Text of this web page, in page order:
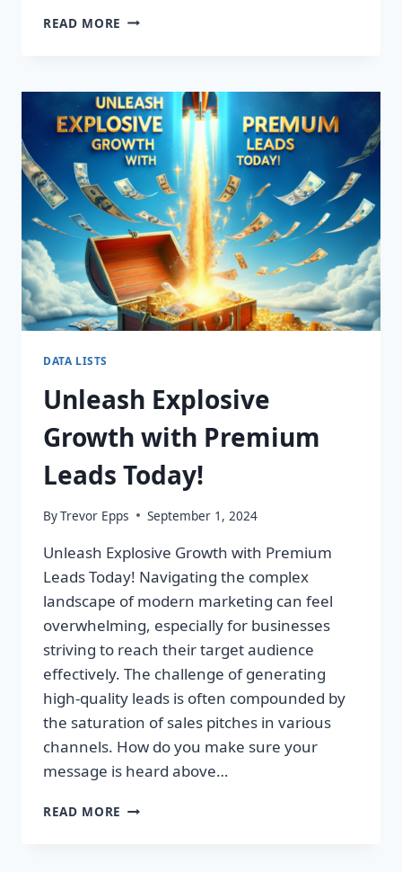
READ MORE TRANSFORM
THE
SECRET
TO
EXPLOSIVE
LEAD
GROWTH!
DATA LISTS
Unleash Explosive
Growth with Premium
Leads Today!
ByTrevor Epps September 1, 2024
Unleash Explosive Growth with Premium
Leads Today! Navigating the complex
landscape of modern marketing can feel
overwhelming, especially for businesses
striving to reach their target audience
effectively. The challenge of generating
high-quality leads is often compounded by
the saturation of sales pitches in various
channels. How do you make sure your
message is heard above…
READ MORE UNLEASH